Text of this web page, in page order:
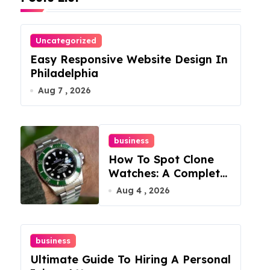
Uncategorized
Easy Responsive Website Design In
Philadelphia
Aug 7 , 2026
business
How To Spot Clone
Watches: A Complete
Guide
Aug 4 , 2026
business
Ultimate Guide To Hiring A Personal